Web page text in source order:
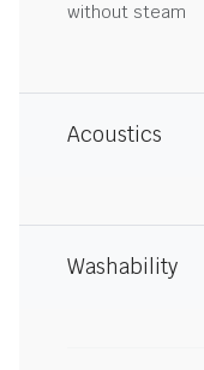
without steam
Acoustics
Washability